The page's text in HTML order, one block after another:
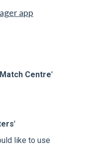
app
Match Centre'
'
like to use